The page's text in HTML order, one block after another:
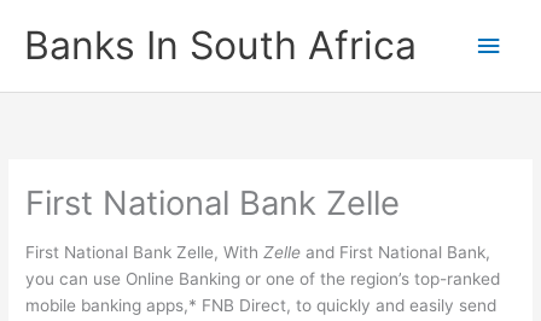
contentBanks In South Africa
Main
First National Bank Zelle
First National Bank Zelle, With Zelle and First National Bank,
you can use Online Banking or one of the region’s top-ranked
mobile banking apps,* FNB Direct, to quickly and easily send